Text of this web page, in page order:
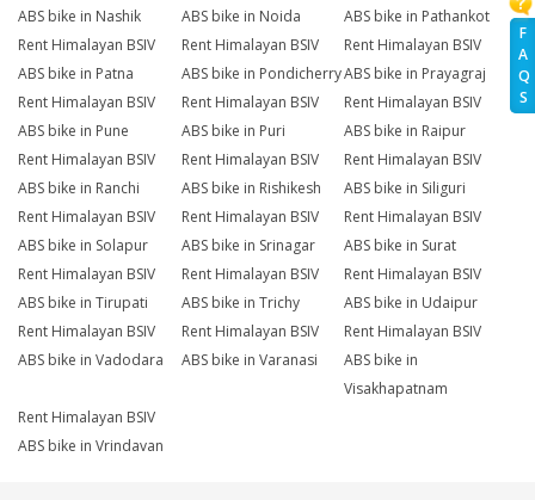
F
A
Q
S
ABS bike in Nashik
ABS bike in Noida
ABS bike in Pathankot
Rent Himalayan BSIV
ABS bike in Patna
Rent Himalayan BSIV
ABS bike in Pondicherry
Rent Himalayan BSIV
ABS bike in Prayagraj
Rent Himalayan BSIV
ABS bike in Pune
Rent Himalayan BSIV
ABS bike in Puri
Rent Himalayan BSIV
ABS bike in Raipur
Rent Himalayan BSIV
ABS bike in Ranchi
Rent Himalayan BSIV
ABS bike in Rishikesh
Rent Himalayan BSIV
ABS bike in Siliguri
Rent Himalayan BSIV
ABS bike in Solapur
Rent Himalayan BSIV
ABS bike in Srinagar
Rent Himalayan BSIV
ABS bike in Surat
Rent Himalayan BSIV
ABS bike in Tirupati
Rent Himalayan BSIV
ABS bike in Trichy
Rent Himalayan BSIV
ABS bike in Udaipur
Rent Himalayan BSIV
ABS bike in Vadodara
Rent Himalayan BSIV
ABS bike in Varanasi
Rent Himalayan BSIV
ABS bike in
Visakhapatnam
Rent Himalayan BSIV
ABS bike in Vrindavan